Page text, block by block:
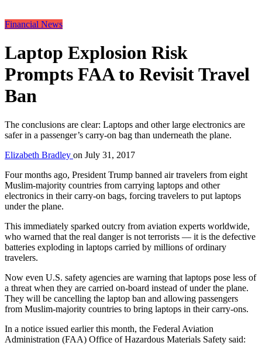
Financial News
Laptop Explosion Risk
Prompts FAA to Revisit Travel
Ban
The conclusions are clear: Laptops and other large electronics are
safer in a passenger’s carry-on bag than underneath the plane.
Elizabeth Bradley on July 31, 2017
Four months ago, President Trump banned air travelers from eight
Muslim-majority countries from carrying laptops and other
electronics in their carry-on bags, forcing travelers to put laptops
under the plane.
This immediately sparked outcry from aviation experts worldwide,
who warned that the real danger is not terrorists — it is the defective
batteries exploding in laptops carried by millions of ordinary
travelers.
Now even U.S. safety agencies are warning that laptops pose less of
a threat when they are carried on-board instead of under the plane.
They will be cancelling the laptop ban and allowing passengers
from Muslim-majority countries to bring laptops in their carry-ons.
In a notice issued earlier this month, the Federal Aviation
Administration (FAA) Office of Hazardous Materials Safety said: